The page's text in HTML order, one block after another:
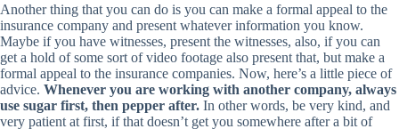
Another thing that you can do is you can make a formal appeal to the
insurance company and present whatever information you know.
Maybe if you have witnesses, present the witnesses, also, if you can
get a hold of some sort of video footage also present that, but make a
formal appeal to the insurance companies. Now, here’s a little piece of
advice. Whenever you are working with another company, always
use sugar first, then pepper after. In other words, be very kind, and
very patient at first, if that doesn’t get you somewhere after a bit of